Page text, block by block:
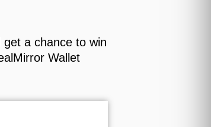
a chance to win
Wallet